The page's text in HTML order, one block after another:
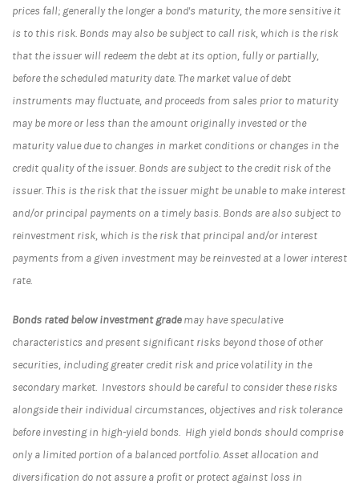
prices fall; generally the longer a bond's maturity, the more sensitive it
is to this risk. Bonds may also be subject to call risk, which is the risk
that the issuer will redeem the debt at its option, fully or partially,
before the scheduled maturity date. The market value of debt
instruments may fluctuate, and proceeds from sales prior to maturity
may be more or less than the amount originally invested or the
maturity value due to changes in market conditions or changes in the
credit quality of the issuer. Bonds are subject to the credit risk of the
issuer. This is the risk that the issuer might be unable to make interest
and/or principal payments on a timely basis. Bonds are also subject to
reinvestment risk, which is the risk that principal and/or interest
payments from a given investment may be reinvested at a lower interest
rate.
Bonds rated below investment grademay have speculative
characteristics and present significant risks beyond those of other
securities, including greater credit risk and price volatility in the
secondary market. Investors should be careful to consider these risks
alongside their individual circumstances, objectives and risk tolerance
before investing in high-yield bonds. High yield bonds should comprise
only a limited portion of a balanced portfolio. Asset allocation and
diversification do not assure a profit or protect against loss in